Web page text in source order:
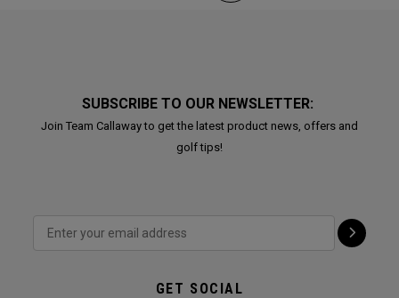
SUBSCRIBE TO OUR NEWSLETTER:
Join Team Callaway to get the latest product news, offers and
golf tips!
GET SOCIAL